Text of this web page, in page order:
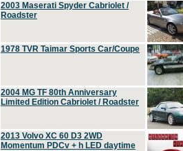
2003 Maserati Spyder Cabriolet /
Roadster
1978 TVR Taimar Sports Car/Coupe
2004 MG TF 80th Anniversary
Limited Edition Cabriolet / Roadster
2013 Volvo XC 60 D3 2WD
Momentum PDCv + h LED daytime